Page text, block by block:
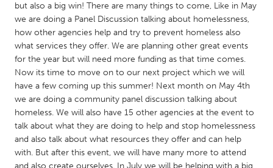
NETHERLANDS
Leiden
Rotterdam
Utrecht
QATAR
Qatar
SINGAPORE
but also a big win! There are many things to come, Like in May
we are doing a Panel Discussion talking about homelessness,
how other agencies help and try to prevent homeless also
what services they offer. We are planning other great events
for the year but will need more funding as that time comes.
Now its time to move on to our next project which we will
have a few coming up this summer! Next month on May 4th
we are doing a community panel discussion talking about
homeless. We will also have 15 other agencies at the event to
talk about what they are doing to help and stop homelessness
and also talk about what resources they offer and can help
with. But after this event, we will have many more to attend
and also create ourselves. In July we will be helping with a big